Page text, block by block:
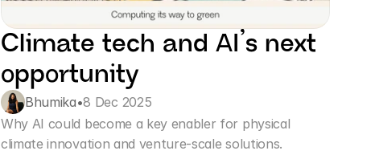
Climate tech and AI’s next
opportunity
Bhumika•8 Dec 2025
Why AI could become a key enabler for physical
climate innovation and venture-scale solutions.